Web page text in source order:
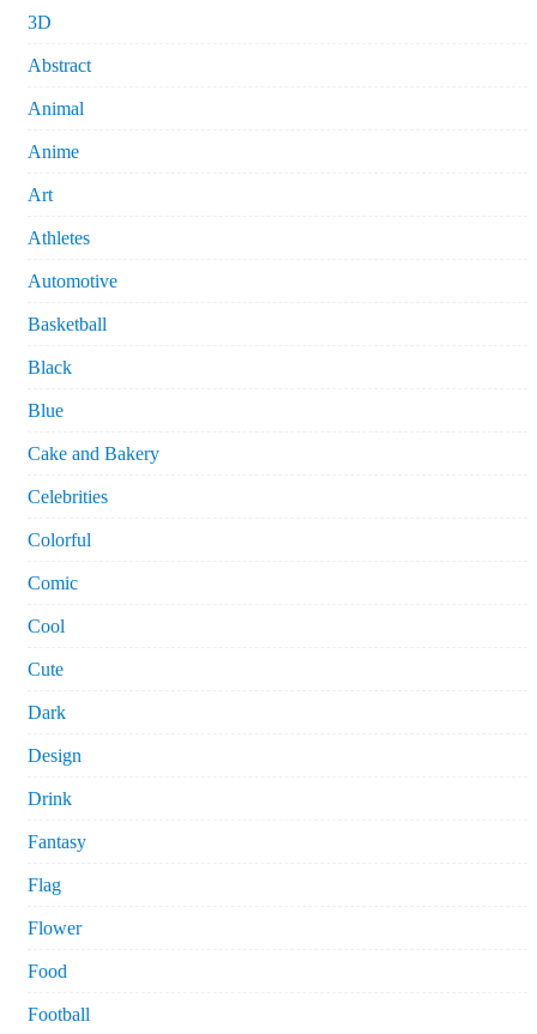
3D
Abstract
Animal
Anime
Art
Athletes
Automotive
Basketball
Black
Blue
Cake and Bakery
Celebrities
Colorful
Comic
Cool
Cute
Dark
Design
Drink
Fantasy
Flag
Flower
Food
Football